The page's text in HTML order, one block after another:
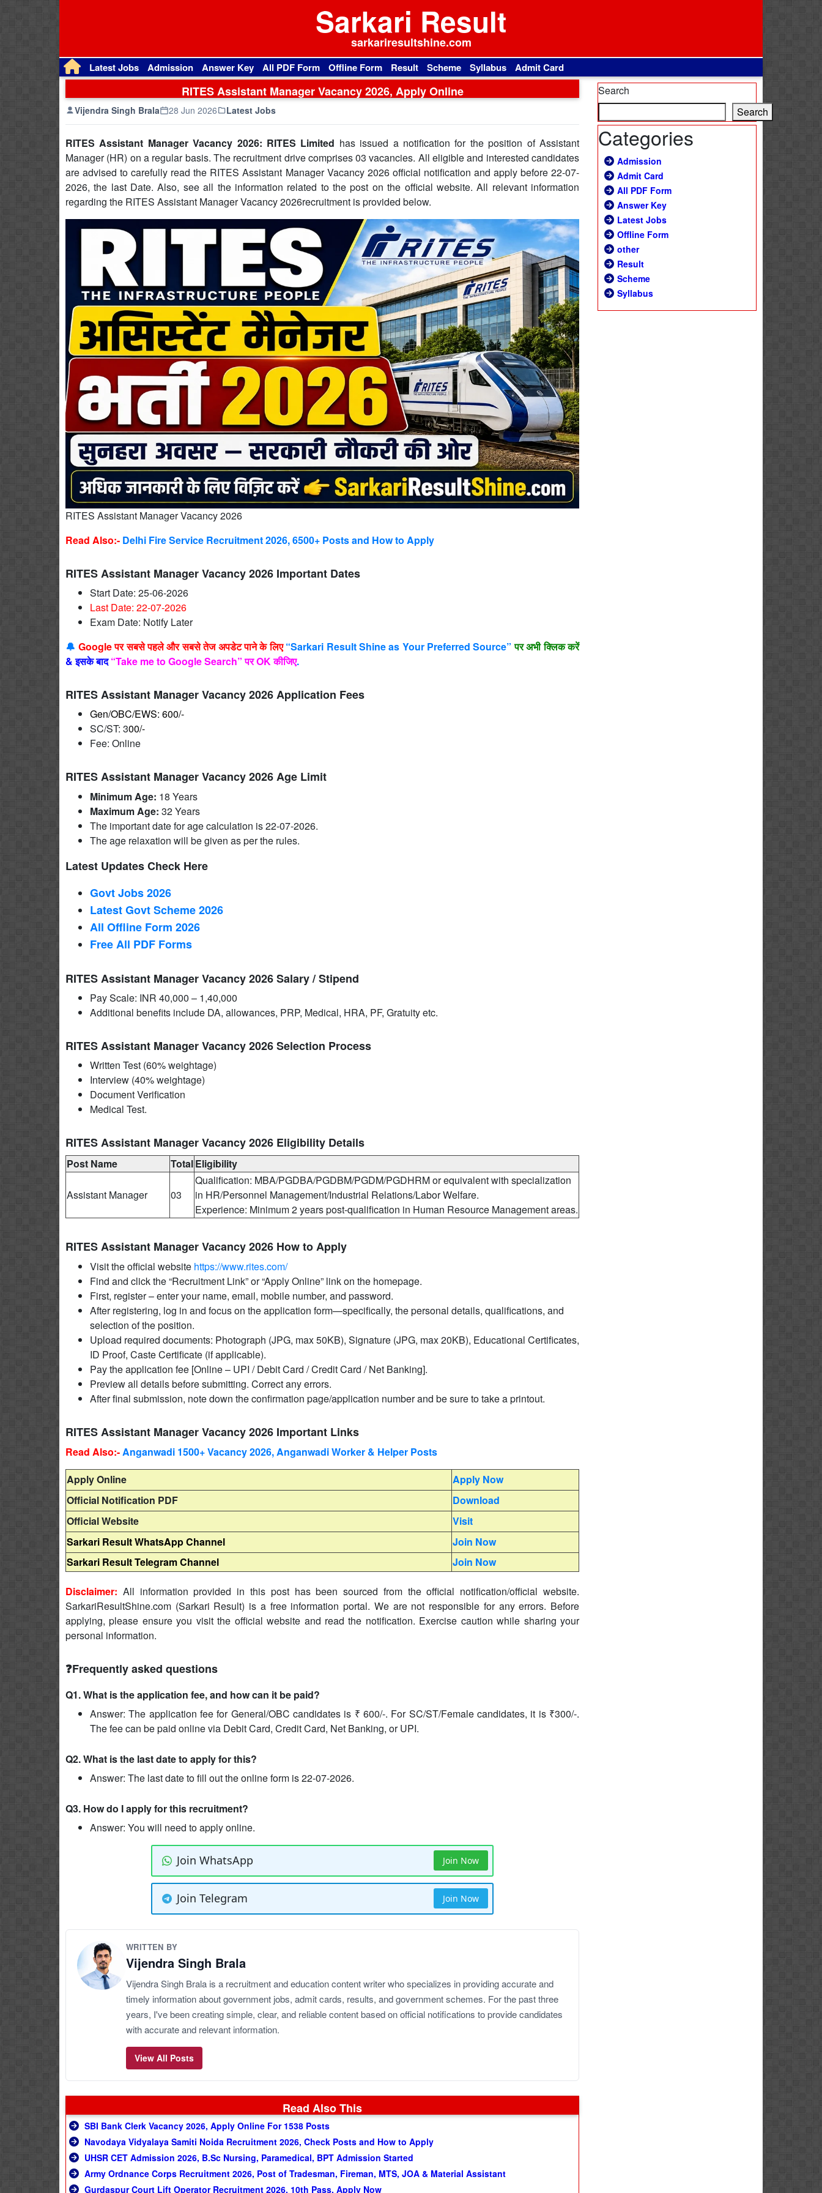
Sarkari Result
sarkariresultshine.com
Latest Jobs Admission Answer Key All PDF Form Offline Form Result Scheme Syllabus Admit Card
RITES Assistant Manager Vacancy 2026, Apply Online
Vijendra Singh Brala 28 Jun 2026 Latest Jobs
RITES Assistant Manager Vacancy 2026: RITES Limited has issued a notification for the position of Assistant
Manager (HR) on a regular basis. The recruitment drive comprises 03 vacancies. All eligible and interested candidates
are advised to carefully read the RITES Assistant Manager Vacancy 2026 official notification and apply before 22-07-
2026, the last Date. Also, see all the information related to the post on the official website. All relevant information
regarding the RITES Assistant Manager Vacancy 2026recruitment is provided below.
RITES Assistant Manager Vacancy 2026
Read Also:- Delhi Fire Service Recruitment 2026, 6500+ Posts and How to Apply
RITES Assistant Manager Vacancy 2026 Important Dates
Start Date: 25-06-2026
Last Date: 22-07-2026
Exam Date: Notify Later
🔔 Google पर सबसे पहले और सबसे तेज अपडेट पाने के लिए“Sarkari Result Shine as Your Preferred Source”पर अभी क्लिक करें
&इसके बाद“Take me to Google Search” पर OK कीजिए.
RITES Assistant Manager Vacancy 2026 Application Fees
Gen/OBC/EWS: 600/-
SC/ST: 300/-
Fee: Online
RITES Assistant Manager Vacancy 2026 Age Limit
Minimum Age: 18 Years
Maximum Age: 32 Years
The important date for age calculation is 22-07-2026.
The age relaxation will be given as per the rules.
Latest Updates Check Here
Govt Jobs 2026
Latest Govt Scheme 2026
All Offline Form 2026
Free All PDF Forms
RITES Assistant Manager Vacancy 2026 Salary / Stipend
Pay Scale: INR 40,000 – 1,40,000
Additional benefits include DA, allowances, PRP, Medical, HRA, PF, Gratuity etc.
RITES Assistant Manager Vacancy 2026 Selection Process
Written Test (60% weightage)
Interview (40% weightage)
Document Verification
Medical Test.
RITES Assistant Manager Vacancy 2026 Eligibility Details
Post Name TotalEligibility
Assistant Manager 03
Qualification: MBA/PGDBA/PGDBM/PGDM/PGDHRM or equivalent with specialization
in HR/Personnel Management/Industrial Relations/Labor Welfare.
Experience: Minimum 2 years post-qualification in Human Resource Management areas.
RITES Assistant Manager Vacancy 2026 How to Apply
Visit the official website https://www.rites.com/
Find and click the “Recruitment Link” or “Apply Online” link on the homepage.
First, register – enter your name, email, mobile number, and password.
After registering, log in and focus on the application form—specifically, the personal details, qualifications, and
selection of the position.
Upload required documents: Photograph (JPG, max 50KB), Signature (JPG, max 20KB), Educational Certificates,
ID Proof, Caste Certificate (if applicable).
Pay the application fee [Online – UPI / Debit Card / Credit Card / Net Banking].
Preview all details before submitting. Correct any errors.
After final submission, note down the confirmation page/application number and be sure to take a printout.
RITES Assistant Manager Vacancy 2026 Important Links
Read Also:- Anganwadi 1500+ Vacancy 2026, Anganwadi Worker & Helper Posts
Apply Online
Apply Now
Official Notification PDF
Download
Official Website
Visit
Sarkari Result WhatsApp Channel
Join Now
Sarkari Result Telegram Channel
Join Now
Disclaimer: All information provided in this post has been sourced from the official notification/official website.
SarkariResultShine.com (Sarkari Result) is a free information portal. We are not responsible for any errors. Before
applying, please ensure you visit the official website and read the notification. Exercise caution while sharing your
personal information.
❓Frequently asked questions
Q1. What is the application fee, and how can it be paid?
Answer: The application fee for General/OBC candidates is ₹ 600/-. For SC/ST/Female candidates, it is ₹300/-.
The fee can be paid online via Debit Card, Credit Card, Net Banking, or UPI.
Q2. What is the last date to apply for this?
Answer: The last date to fill out the online form is 22-07-2026.
Q3. How do I apply for this recruitment?
Answer: You will need to apply online.
Join WhatsApp Join Now
Join Telegram Join Now
WRITTEN BY
Vijendra Singh Brala
Vijendra Singh Brala is a recruitment and education content writer who specializes in providing accurate and
timely information about government jobs, admit cards, results, and government schemes. For the past three
years, I've been creating simple, clear, and reliable content based on official notifications to provide candidates
with accurate and relevant information.
View All Posts
Read Also This
SBI Bank Clerk Vacancy 2026, Apply Online For 1538 Posts
Navodaya Vidyalaya Samiti Noida Recruitment 2026, Check Posts and How to Apply
UHSR CET Admission 2026, B.Sc Nursing, Paramedical, BPT Admission Started
Army Ordnance Corps Recruitment 2026, Post of Tradesman, Fireman, MTS, JOA & Material Assistant
Gurdaspur Court Lift Operator Recruitment 2026, 10th Pass, Apply Now
Search
Search
Categories
Admission
Admit Card
All PDF Form
Answer Key
Latest Jobs
Offline Form
other
Result
Scheme
Syllabus